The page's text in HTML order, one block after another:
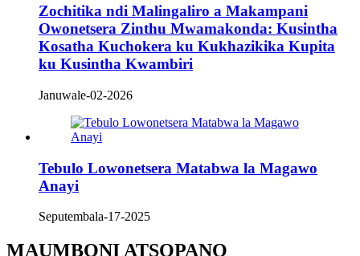
Zochitika ndi Malingaliro a Makampani
Owonetsera Zinthu Mwamakonda: Kusintha
Kosatha Kuchokera ku Kukhazikika Kupita
ku Kusintha Kwambiri
Januwale-02-2026
Tebulo Lowonetsera Matabwa la Magawo
Anayi
Seputembala-17-2025
MAUMBONI ATSOPANO